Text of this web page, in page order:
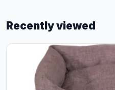
Recently viewed